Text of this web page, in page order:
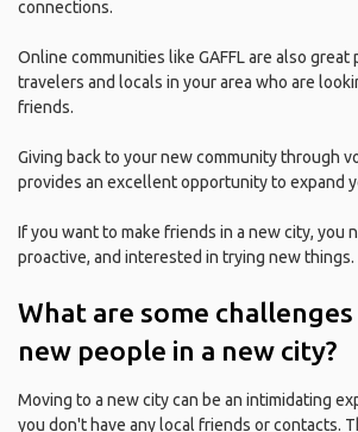
connections.
Online communities like GAFFL are also
travelers and locals in your area who are
friends.
Giving back to your new community through
provides an excellent opportunity to expand
If you want to make friends in a new city, you
proactive, and interested in trying new things.
What are some
new people in a new city?
Moving to a new city can be an intimidating
you don't have any local friends or contacts.